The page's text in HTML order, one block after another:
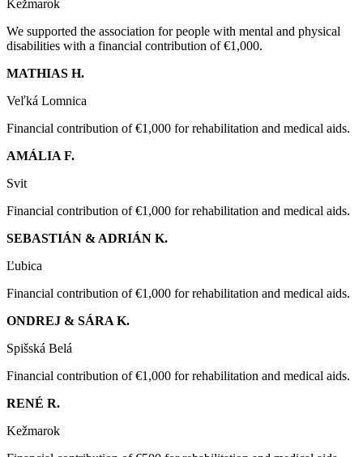
Kežmarok
We supported the association for people with mental and physical
disabilities with a financial contribution of €1,000.
MATHIAS H.
Veľká Lomnica
Financial contribution of €1,000 for rehabilitation and medical aids.
AMÁLIA F.
Svit
Financial contribution of €1,000 for rehabilitation and medical aids.
SEBASTIÁN & ADRIÁN K.
Ľubica
Financial contribution of €1,000 for rehabilitation and medical aids.
ONDREJ & SÁRA K.
Spišská Belá
Financial contribution of €1,000 for rehabilitation and medical aids.
RENÉ R.
Kežmarok